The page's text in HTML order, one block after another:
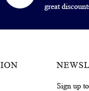
great
Sign up